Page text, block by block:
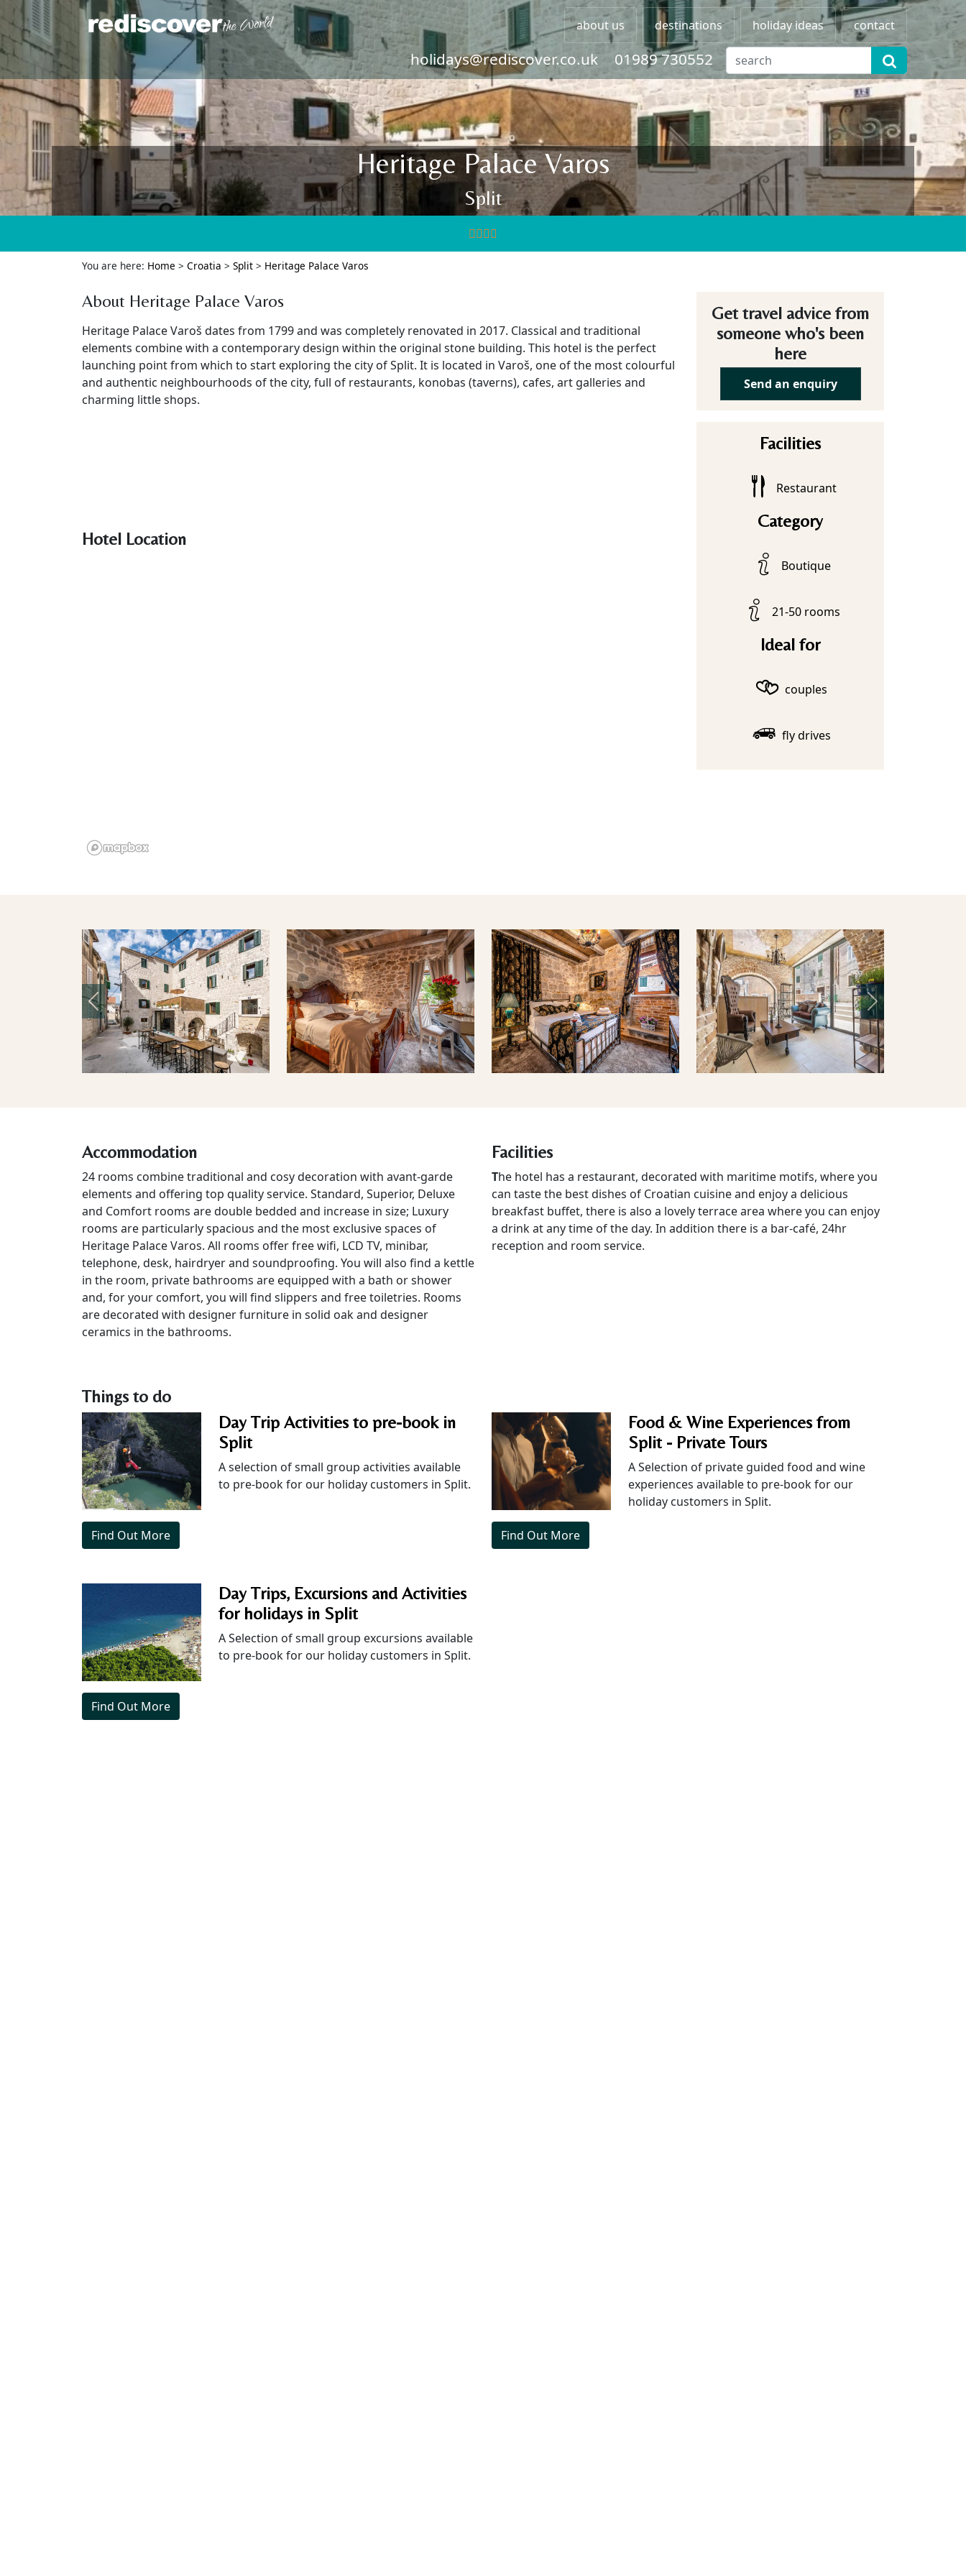
about us destinations holiday ideas contact
holidays@rediscover.co.uk 01989 730552
Heritage Palace Varos
Split
You are here: Home > Croatia > Split > Heritage Palace Varos
About Heritage Palace Varos
Heritage Palace Varoš dates from 1799 and was completely renovated in 2017. Classical and traditional
elements combine with a contemporary design within the original stone building. This hotel is the perfect
launching point from which to start exploring the city of Split. It is located in Varoš, one of the most colourful
and authentic neighbourhoods of the city, full of restaurants, konobas (taverns), cafes, art galleries and
charming little shops.
Hotel Location
Get travel advice from
someone who's been
here
Send an enquiry
Facilities
Restaurant
Category
Boutique
21-50 rooms
Ideal for
couples
fly drives
Previous Next
Accommodation
24 rooms combine traditional and cosy decoration with avant-garde
elements and offering top quality service. Standard, Superior, Deluxe
and Comfort rooms are double bedded and increase in size; Luxury
rooms are particularly spacious and the most exclusive spaces of
Heritage Palace Varos. All rooms offer free wifi, LCD TV, minibar,
telephone, desk, hairdryer and soundproofing. You will also find a kettle
in the room, private bathrooms are equipped with a bath or shower
and, for your comfort, you will find slippers and free toiletries. Rooms
are decorated with designer furniture in solid oak and designer
ceramics in the bathrooms.
Facilities
The hotel has a restaurant, decorated with maritime motifs, where you
can taste the best dishes of Croatian cuisine and enjoy a delicious
breakfast buffet, there is also a lovely terrace area where you can enjoy
a drink at any time of the day. In addition there is a bar-café, 24hr
reception and room service.
Things to do
Find Out More
Day Trip Activities to pre-book in
Split
A selection of small group activities available
to pre-book for our holiday customers in Split.
Find Out More
Food & Wine Experiences from
Split - Private Tours
A Selection of private guided food and wine
experiences available to pre-book for our
holiday customers in Split.
Find Out More
Day Trips, Excursions and Activities
for holidays in Split
A Selection of small group excursions available
to pre-book for our holiday customers in Split.